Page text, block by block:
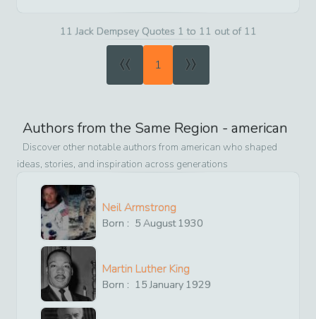
11 Jack Dempsey Quotes 1 to 11 out of 11
« 1 »
Authors from the Same Region - american
Discover other notable authors from american who shaped
ideas, stories, and inspiration across generations
Neil Armstrong
Born : 5 August1930
Martin Luther King
Born : 15 January 1929